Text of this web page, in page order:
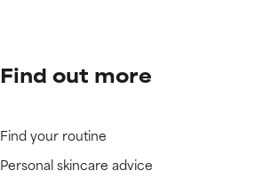
Find out more
Find your routine
Personal skincare advice